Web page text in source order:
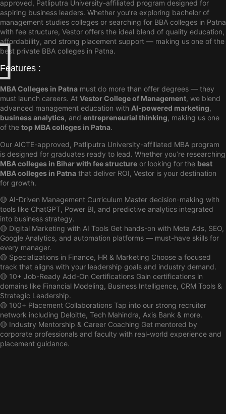
approved, Patliputra University-affiliated program designed for
aspiring business leaders. Whether you’re exploring bachelor of
management studies colleges or searching for BBA colleges in Patna
with fee structure, Vestor offers the ideal blend of quality education,
affordability, and strong placement support — making us one of the
best private BBA colleges in Patna.
Features :
MBA Colleges in Patna must do more than offer degrees — they
must launch careers. At Vestor College of Management, we blend
advanced management education with AI-powered marketing,
business analytics, and entrepreneurial thinking, making us one
of the top MBA colleges in Patna.
Our AICTE-approved, Patliputra University-affiliated MBA program
is designed for graduates ready to lead. Whether you’re researching
MBA colleges in Bihar with fee structure or looking for the best
MBA colleges in Patna that deliver ROI, Vestor is your destination
for growth.
🟡 AI-Driven Management Curriculum Master decision-making with
tools like ChatGPT, Power BI, and predictive analytics integrated
into business strategy.
🟡 Digital Marketing with AI Tools Get hands-on with Meta Ads, SEO,
Google Analytics, and automation platforms — must-have skills for
every manager.
🟡 Specializations in Finance, HR & Marketing Choose a focused
track that aligns with your leadership goals and industry demand.
🟡 10+ Job-Ready Add-On Certifications Gain certifications in
domains like Financial Modeling, Business Intelligence, CRM Tools &
Strategic Leadership.
🟡 100+ Placement Collaborations Tap into our strong recruiter
network including Deloitte, Tech Mahindra, Axis Bank & more.
🟡 Industry Mentorship & Career Coaching Get mentored by
corporate professionals and faculty with real-world experience and
placement guidance.